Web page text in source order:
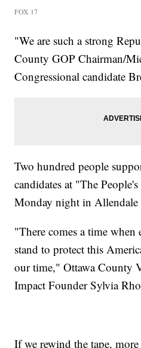
FOX 17
"We are such a strong
County GOP Chairman/
Congressional candidate
Two hundred people
candidates at "The
Monday night in Allendale
"There comes a time when
stand to protect this
our time," Ottawa County
Impact Founder Sylvia
If we rewind the tape,